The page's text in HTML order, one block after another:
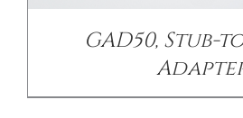
GAD50, Stub-